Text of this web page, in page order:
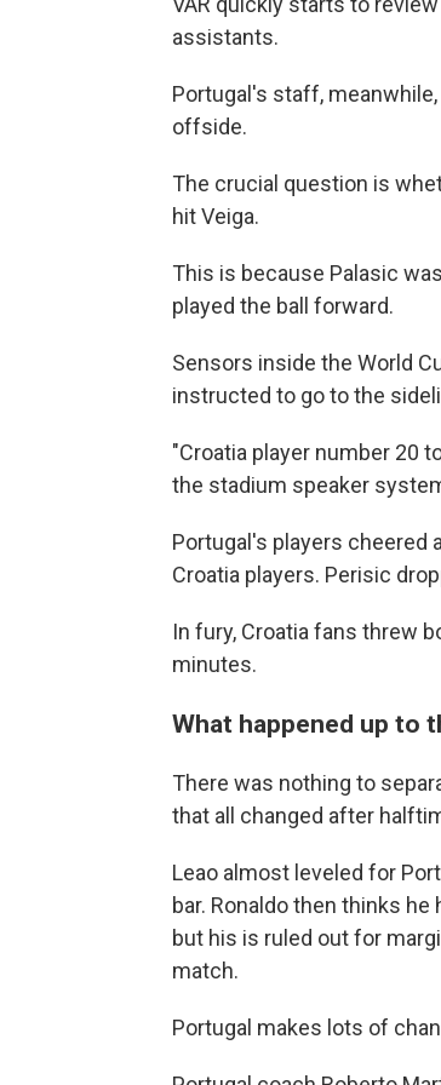
assistants.
Portugal's staff,
offside.
The crucial question is
hit Veiga.
This is because Palasic
played the ball forward.
Sensors inside the World
instructed to go to the
"Croatia player number 20
the stadium speaker
Portugal's players cheered
Croatia players. Perisic
In fury, Croatia fans threw
minutes.
What happened up to
There was nothing to
that all changed after
Leao almost leveled for
bar. Ronaldo then thinks
but his is ruled out for
match.
Portugal makes lots of